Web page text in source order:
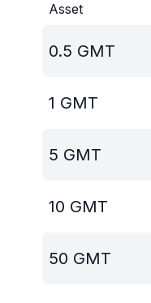
Asset
0.5 GMT
1 GMT
5 GMT
10 GMT
50 GMT